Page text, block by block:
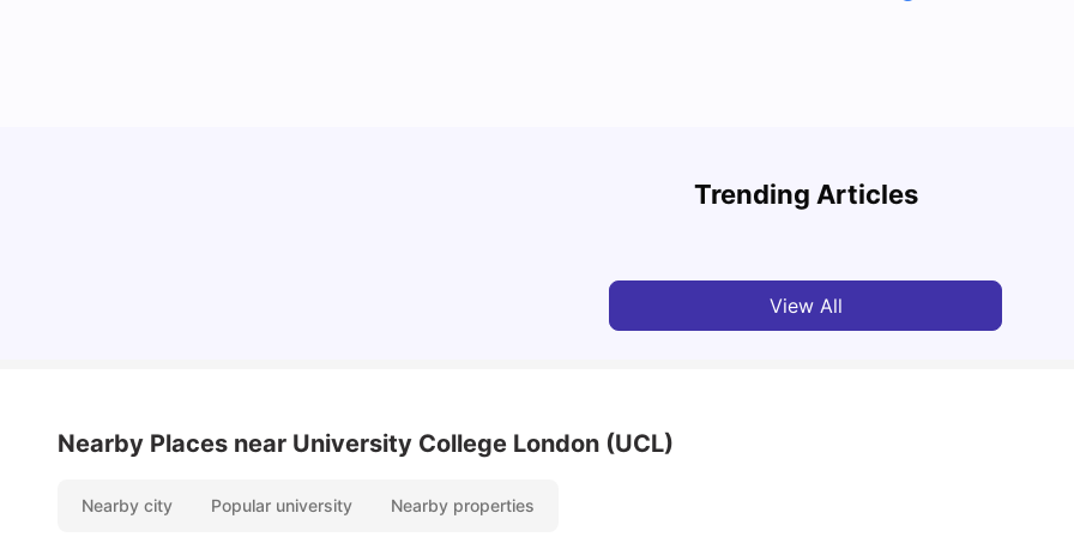
Trending Articles
Detailed Guide to London Zones 1 to 6
View All
Nearby Places near University College London (UCL)
Nearby city Popular university Nearby properties